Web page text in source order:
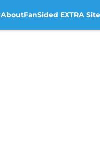
AboutFanSided EXTRA